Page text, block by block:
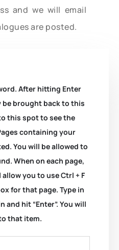
and we will email
are posted.
After hitting Enter
brought back to this
this spot to see the
containing your
You will be allowed to
When on each page,
you to use Ctrl + F
for that page. Type in
and hit “Enter”. You will
that item.